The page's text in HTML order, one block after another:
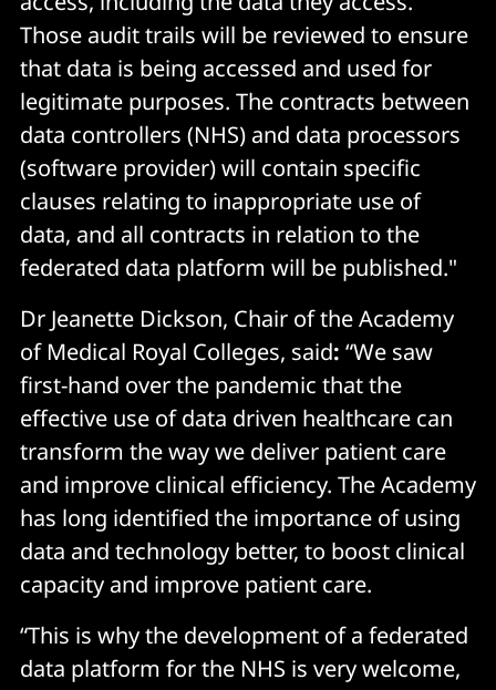
Those audit trails will be reviewed to ensure
that data is being accessed and used for
legitimate purposes. The contracts between
data controllers (NHS) and data processors
(software provider) will contain specific
clauses relating to inappropriate use of
data, and all contracts in relation to the
federated data platform will be published."
Dr Jeanette Dickson, Chair of the Academy
of Medical Royal Colleges, said: “We saw
first-hand over the pandemic that the
effective use of data driven healthcare can
transform the way we deliver patient care
and improve clinical efficiency. The Academy
has long identified the importance of using
data and technology better, to boost clinical
capacity and improve patient care.
“This is why the development of a federated
data platform for the NHS is very welcome,